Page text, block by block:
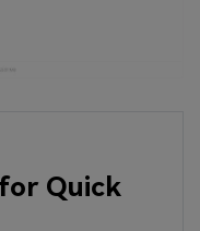
Quick